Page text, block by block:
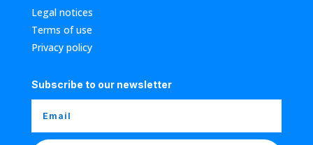
Legal notices
Terms of use
Privacy policy
Subscribe to our newsletter